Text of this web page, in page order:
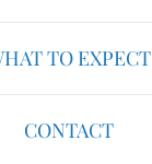
TO EXPECT
CONTACT